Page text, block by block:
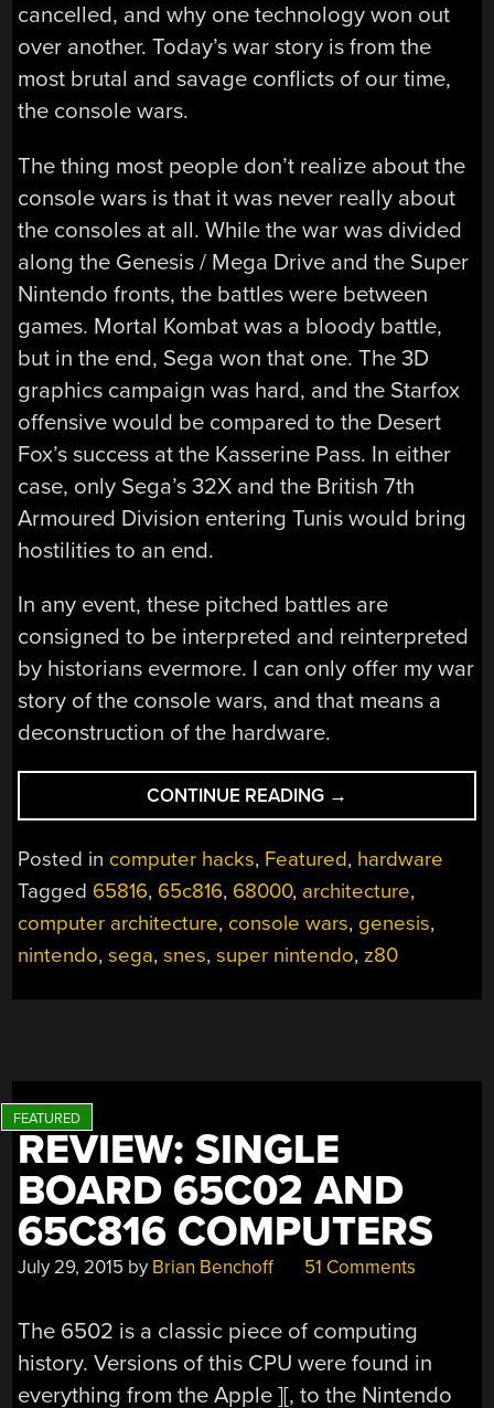
cancelled, and why one technology won out
over another. Today’s war story is from the
most brutal and savage conflicts of our time,
the console wars.
The thing most people don’t realize about the
console wars is that it was never really about
the consoles at all. While the war was divided
along the Genesis / Mega Drive and the Super
Nintendo fronts, the battles were between
games. Mortal Kombat was a bloody battle,
but in the end, Sega won that one. The 3D
graphics campaign was hard, and the Starfox
offensive would be compared to the Desert
Fox’s success at the Kasserine Pass. In either
case, only Sega’s 32X and the British 7th
Armoured Division entering Tunis would bring
hostilities to an end.
In any event, these pitched battles are
consigned to be interpreted and reinterpreted
by historians evermore. I can only offer my war
story of the console wars, and that means a
deconstruction of the hardware.
CONTINUE READING “WINNING
THE
CONSOLE
WARS
–
AN
IN-
ARCHITECTURAL
→
Posted in computer hacks, Featured, hardware
Tagged 65816, 65c816, 68000, architecture,
computer architecture, console wars, genesis,
nintendo,sega,snes,super nintendo, z80
REVIEW: SINGLE
BOARD 65C02 AND
65C816 COMPUTERS
July 29, 2015 by Brian Benchoff 51 Comments
The 6502 is a classic piece of computing
history. Versions of this CPU were found in
everything from the Apple ][, to the Nintendo